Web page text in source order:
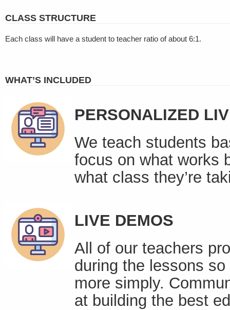
CLASS STRUCTURE
Each class will have a student to teacher ratio of about 6:1.
WHAT’S INCLUDED
PERSONALIZED
We teach students
focus on what works
what class they’re
LIVE DEMOS
All of our teachers
during the lessons
more simply.
at building the best